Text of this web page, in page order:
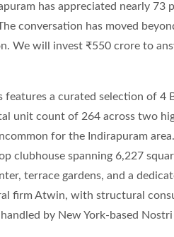
has appreciated nearly 73
conversation has moved
We will invest ₹550 crore to
features a curated selection of 4
unit count of 264 across two
for the Indirapuram
clubhouse spanning 6,227
terrace gardens, and a
firm Atwin, with structural
by New York-based Nostri